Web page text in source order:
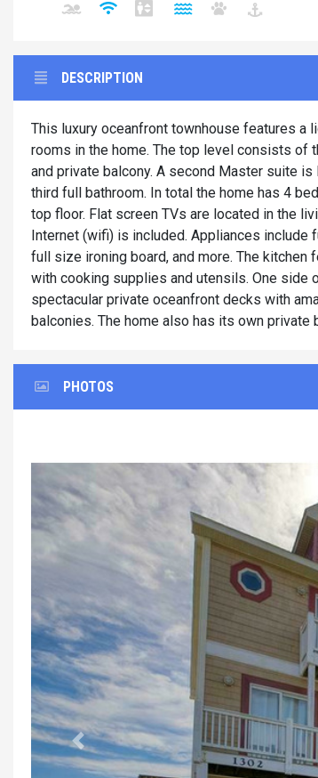
DESCRIPTION
This luxury oceanfront townhouse features a
rooms in the home. The top level consists of
and private balcony. A second Master suite
third full bathroom. In total the home has 4
top floor. Flat screen TVs are located in the
Internet (wifi) is included. Appliances include
full size ironing board, and more. The
with cooking supplies and utensils. One side
spectacular private oceanfront decks with
balconies. The home also has its own private
PHOTOS
Previous